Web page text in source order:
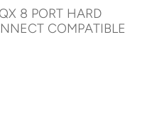
8 PORT HARD
COMPATIBLE